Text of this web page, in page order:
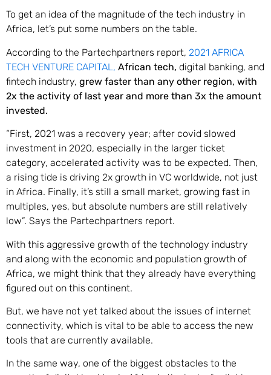
To get an idea of the magnitude of the tech industry in
Africa, let’s put some numbers on the table.
According to the Partechpartners report, 2021 AFRICA
TECH VENTURE CAPITAL, African tech, digital banking, and
fintech industry, grew faster than any other region, with
2x the activity of last year and more than 3x the amount
invested.
“First, 2021 was a recovery year; after covid slowed
investment in 2020, especially in the larger ticket
category, accelerated activity was to be expected. Then,
a rising tide is driving 2x growth in VC worldwide, not just
in Africa. Finally, it’s still a small market, growing fast in
multiples, yes, but absolute numbers are still relatively
low”. Says the Partechpartners report.
With this aggressive growth of the technology industry
and along with the economic and population growth of
Africa, we might think that they already have everything
figured out on this continent.
But, we have not yet talked about the issues of internet
connectivity, which is vital to be able to access the new
tools that are currently available.
In the same way, one of the biggest obstacles to the